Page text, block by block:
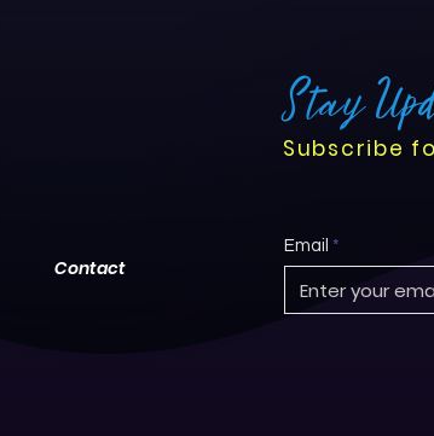
Contact
Stay
Subscribe
Email